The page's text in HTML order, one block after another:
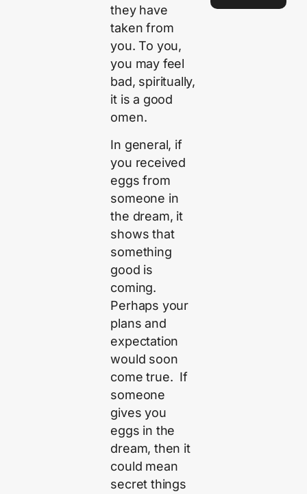
they have
taken from
you. To you,
you may feel
bad, spiritually,
it is a good
omen.
In general, if
you received
eggs from
someone in
the dream, it
shows that
something
good is
coming.
Perhaps your
plans and
expectation
would soon
come true. If
someone
gives you
eggs in the
dream, then it
could mean
secret things